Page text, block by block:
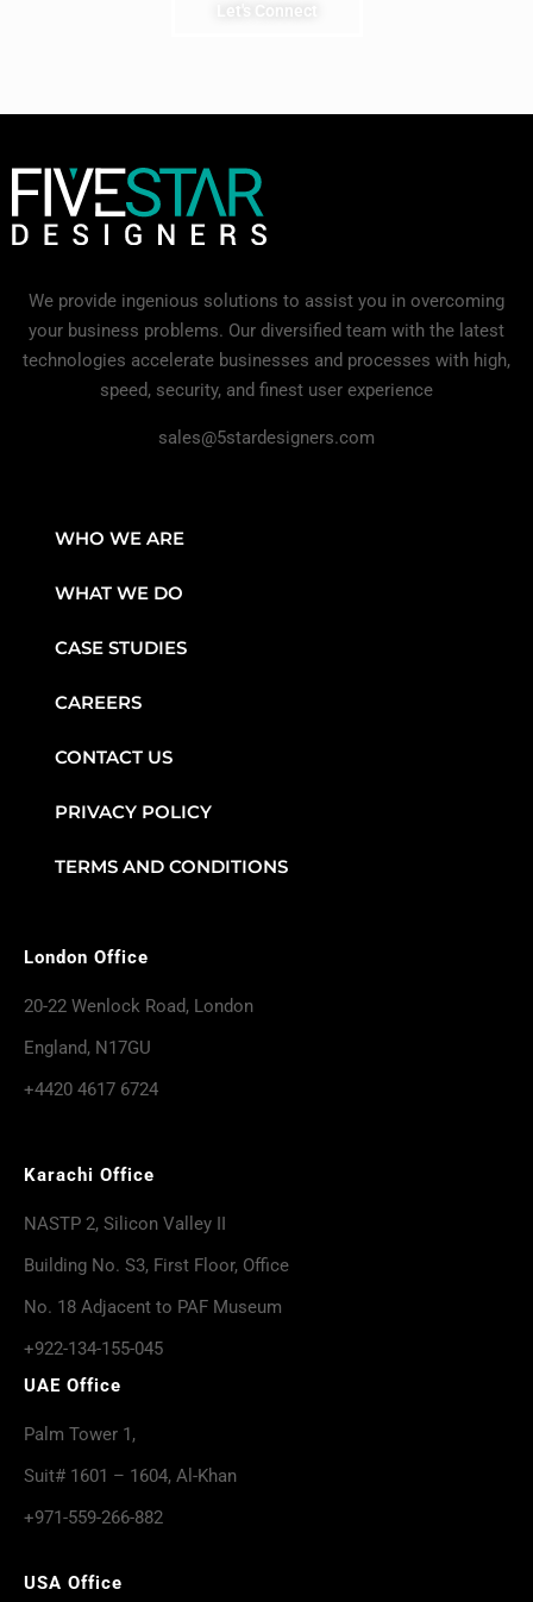
Let's Connect
We provide ingenious solutions to assist you in overcoming
your business problems. Our diversified team with the latest
technologies accelerate businesses and processes with high,
speed, security, and finest user experience
sales@5stardesigners.com
WHO WE ARE
WHAT WE DO
CASE STUDIES
CAREERS
CONTACT US
PRIVACY POLICY
TERMS AND CONDITIONS
London Office
20-22 Wenlock Road, London
England, N17GU
+4420 4617 6724
Karachi Office
NASTP 2, Silicon Valley II
Building No. S3, First Floor, Office
No. 18 Adjacent to PAF Museum
+922-134-155-045
UAE Office
Palm Tower 1,
Suit# 1601 – 1604, Al-Khan
+971-559-266-882
USA Office